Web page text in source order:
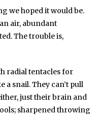
we hoped it would be.
air, abundant
The trouble is,
radial tentacles for
a snail. They can’t pull
just their brain and
sharpened throwing